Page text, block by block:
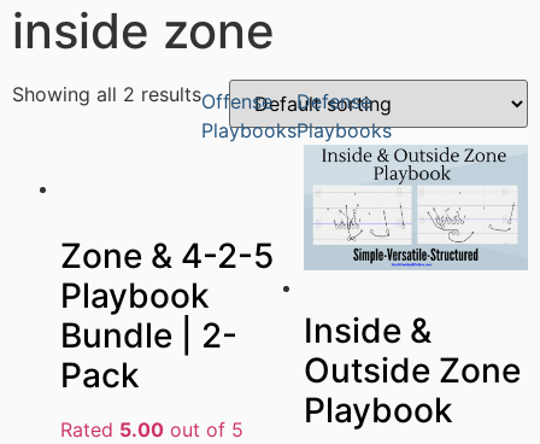
inside zone
Showing all 2 resultsOffense
Playbooks
Defense
Playbooks
Zone & 4-2-5
Playbook
Bundle | 2-
Pack
Rated 5.00 out of 5
Inside &
Outside Zone
Playbook